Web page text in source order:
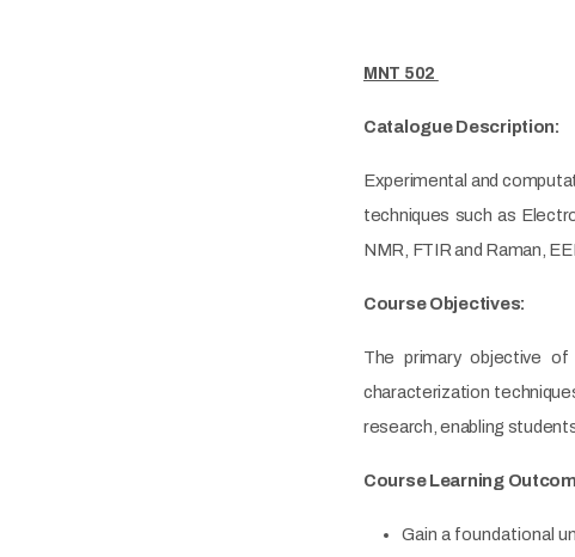
MNT 502
Catalogue Description:
Experimental and
techniques such as
NMR, FTIR and Raman,
Course Objectives:
The primary objective
characterization
research, enabling
Course Learning
Gain a foundational